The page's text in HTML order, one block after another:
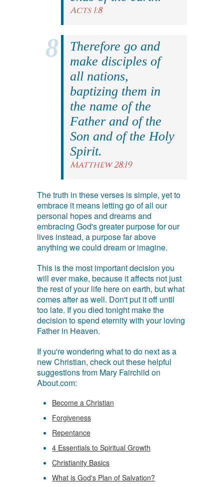
Acts 1:8
Therefore go and
make disciples of
all nations,
baptizing them in
the name of the
Father and of the
Son and of the Holy
Spirit.
Matthew 28:19
The truth in these verses is simple, yet to
embrace it means letting go of all our
personal hopes and dreams and
embracing God's greater purpose for our
lives instead, a purpose far above
anything we could dream or imagine.
This is the most important decision you
will ever make, because it affects not just
the rest of your life here on earth, but what
comes after as well. Don't put it off until
too late. If you died tonight make the
decision to spend eternity with your loving
Father in Heaven.
If you're wondering what to do next as a
new Christian, check out these helpful
suggestions from Mary Fairchild on
About.com:
Become a Christian
Forgiveness
Repentance
4 Essentials to Spiritual Growth
Christianity Basics
What is God's Plan of Salvation?